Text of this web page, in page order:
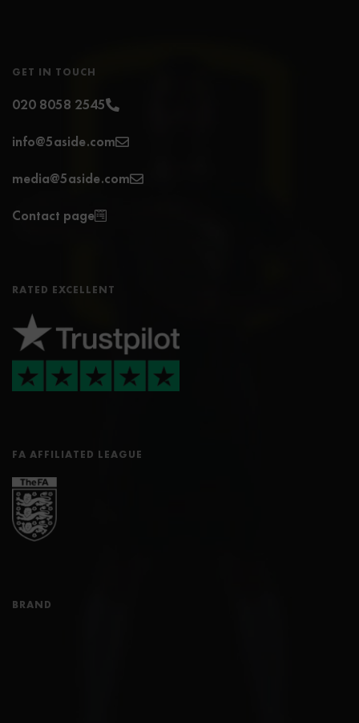
GET IN TOUCH
020 8058 2545
info@5aside.com
media@5aside.com
Contact page
RATED EXCELLENT
FA AFFILIATED LEAGUE
BRAND